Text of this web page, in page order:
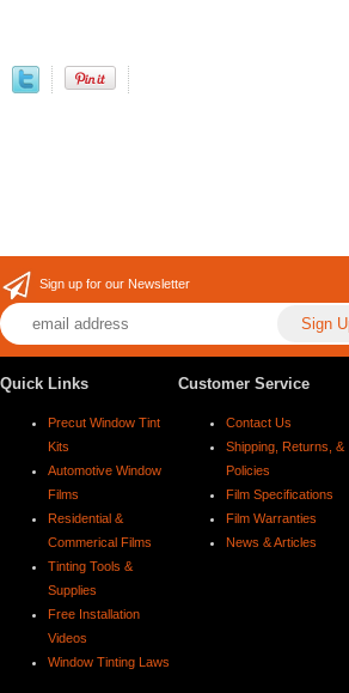
Sign up for our Newsletter
Quick Links
Precut Window Tint
Kits
Automotive Window
Films
Residential &
Commerical Films
Tinting Tools &
Supplies
Free Installation
Videos
Window Tinting Laws
Customer Service
Contact Us
Shipping, Returns, &
Policies
Film Specifications
Film Warranties
News & Articles